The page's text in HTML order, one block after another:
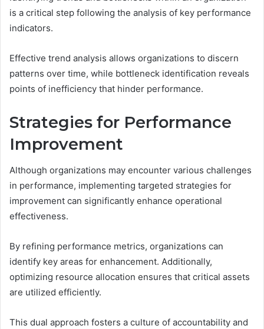
is a critical step following the analysis of key performance
indicators.
Effective trend analysis allows organizations to discern
patterns over time, while bottleneck identification reveals
points of inefficiency that hinder performance.
Strategies for Performance
Improvement
Although organizations may encounter various challenges
in performance, implementing targeted strategies for
improvement can significantly enhance operational
effectiveness.
By refining performance metrics, organizations can
identify key areas for enhancement. Additionally,
optimizing resource allocation ensures that critical assets
are utilized efficiently.
This dual approach fosters a culture of accountability and